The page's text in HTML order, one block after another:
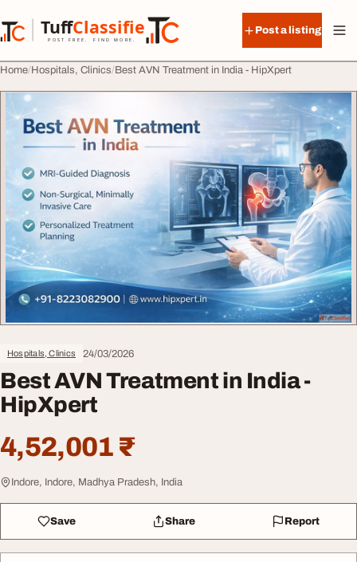
TuffClassified
POST FREE. FIND MORE.
TuffClassified
Post a listing
Home Hospitals, Clinics Best AVN Treatment in India - HipXpert
Hospitals, Clinics 24/03/2026
Best AVN Treatment in India -
HipXpert
4,52,001 ₹
Indore, Indore, Madhya Pradesh, India
Save Share Report